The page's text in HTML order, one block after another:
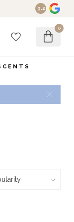
9.2
0